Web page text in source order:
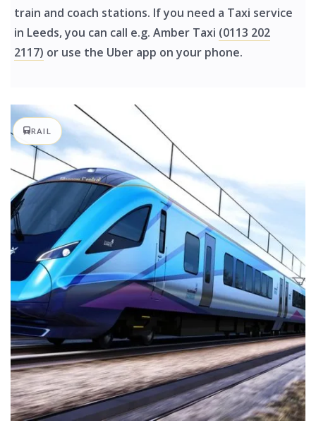
train and coach stations. If you need a Taxi service
in Leeds, you can call e.g. Amber Taxi (0113 202
2117) or use the Uber app on your phone.
RAIL